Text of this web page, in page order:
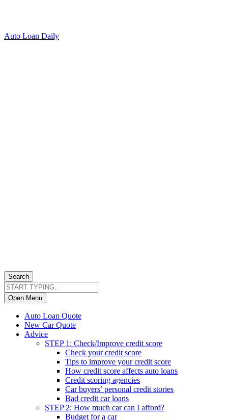
Auto Loan Daily
Search
Open Menu
Auto Loan Quote
New Car Quote
Advice
STEP 1: Check/Improve credit score
Check your credit score
Tips to improve your credit score
How credit score affects auto loans
Credit scoring agencies
Car buyers’ personal credit stories
Bad credit car loans
STEP 2: How much car can I afford?
Budget for a car